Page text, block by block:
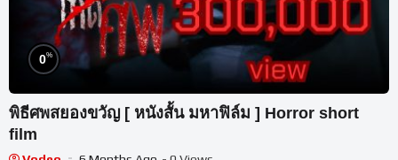
0%
พิธีศพสยองขวัญ [ หนังสั้น มหาฟิล์ม ] Horror short
film